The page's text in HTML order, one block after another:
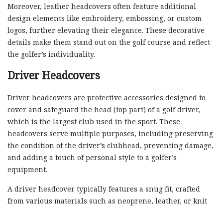
Moreover, leather headcovers often feature additional
design elements like embroidery, embossing, or custom
logos, further elevating their elegance. These decorative
details make them stand out on the golf course and reflect
the golfer’s individuality.
Driver Headcovers
Driver headcovers are protective accessories designed to
cover and safeguard the head (top part) of a golf driver,
which is the largest club used in the sport. These
headcovers serve multiple purposes, including preserving
the condition of the driver’s clubhead, preventing damage,
and adding a touch of personal style to a golfer’s
equipment.
A driver headcover typically features a snug fit, crafted
from various materials such as neoprene, leather, or knit